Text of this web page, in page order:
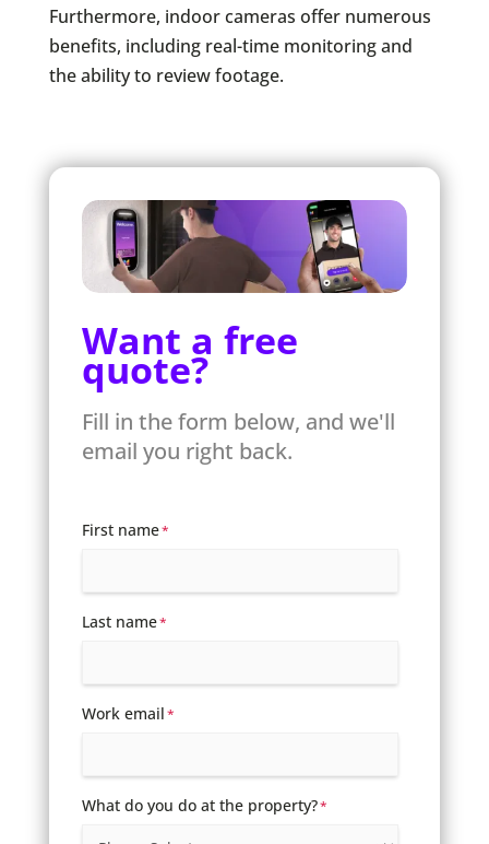
Furthermore, indoor cameras offer numerous
benefits, including real-time monitoring and
the ability to review footage.
Want a free
quote?
Fill in the form below, and we'll
email you right back.
First name*
Last name*
Work email*
What do you do at the property?*